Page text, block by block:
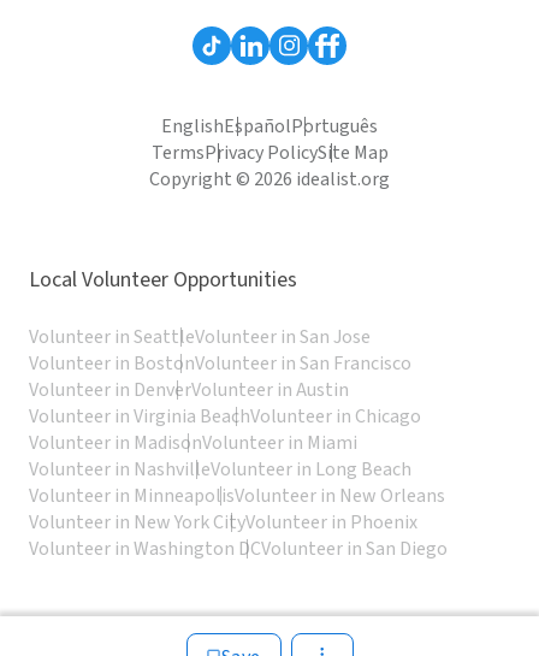
EnglishEspañolPortuguês
TermsPrivacy PolicySite Map
Copyright © 2026 idealist.org
Local Volunteer Opportunities
Volunteer in SeattleVolunteer in San Jose
Volunteer in BostonVolunteer in San Francisco
Volunteer in DenverVolunteer in Austin
Volunteer in Virginia BeachVolunteer in Chicago
Volunteer in MadisonVolunteer in Miami
Volunteer in NashvilleVolunteer in Long Beach
Volunteer in MinneapolisVolunteer in New Orleans
Volunteer in New York CityVolunteer in Phoenix
Volunteer in Washington DCVolunteer in San Diego